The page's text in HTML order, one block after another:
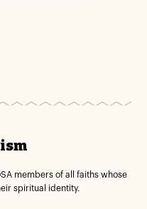
members of all faiths whose
spiritual identity.